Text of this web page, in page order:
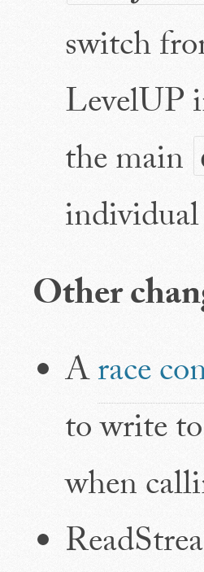
switch
LevelUP
the main
individual
Other
Arace
to write
when